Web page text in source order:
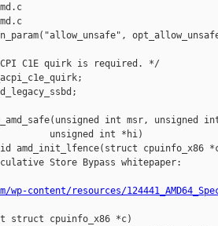
C1E quirk is required. */
int msr, unsigned
unsigned int *hi)
void amd_init_lfence(struct cpuinfo_x86
Store Bypass whitepaper:
wp-content/resources/
struct cpuinfo_x86 *c)